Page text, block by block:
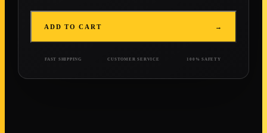
ADD TO CART →
FAST SHIPPING CUSTOMER SERVICE 100% SAFETY